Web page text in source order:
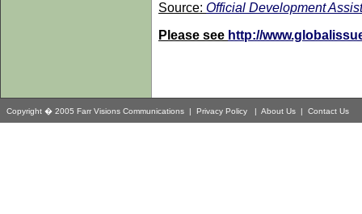
Source: Official Development
Please see http://
Copyright � 2005 Farr Visions Communications | Privacy Policy | About Us | Contact Us